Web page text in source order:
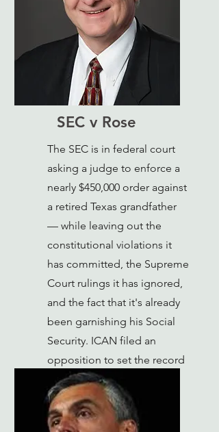
SEC v Rose
The SEC is in federal court
asking a judge to enforce a
nearly $450,000 order against
a retired Texas grandfather
— while leaving out the
constitutional violations it
has committed, the Supreme
Court rulings it has ignored,
and the fact that it's already
been garnishing his Social
Security. ICAN filed an
opposition to set the record
straight.